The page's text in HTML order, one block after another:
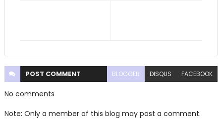
POST COMMENT BLOGGER DISQUS FACEBOOK
No comments
Note: Only a member of this blog may post a comment.